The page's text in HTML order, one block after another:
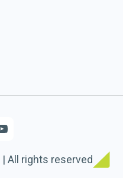
All rights reserved